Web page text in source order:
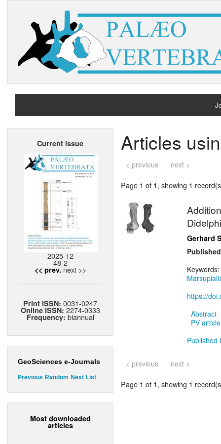
Current issue
2025-12
48-2
<< prev. next >>
Print ISSN:0031-0247
Online ISSN: 2274-0333
Frequency: biannual
GeoSciences e-Journals
Previous Random Next List
Most downloaded
articles
Articles
< previous next >
Page 1 of 1, showing 1
Gerhard
Keywords:
https://
Abstract
PV
Published
< previous next >
Page 1 of 1, showing 1